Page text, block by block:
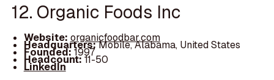
12. Organic Foods Inc
Website: organicfoodbar.com
Headquarters:Mobile, Alabama, United States
Founded:1997
Headcount:11-50
LinkedIn